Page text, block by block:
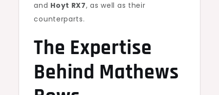
and Hoyt RX7, as well as their
counterparts.
The Expertise
Behind Mathews